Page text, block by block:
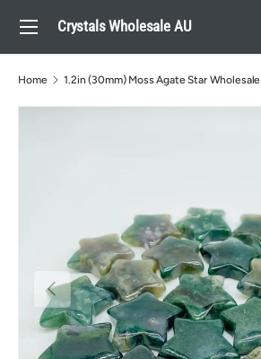
Skip to content
Crystals Wholesale AU
Search
Menu
Home 1.2in (30mm) Moss Agate Star Wholesale
Previous